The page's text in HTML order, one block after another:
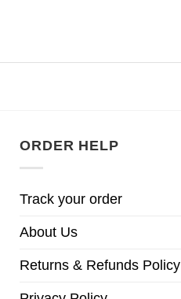
ORDER HELP
Track your order
About Us
Returns & Refunds Policy